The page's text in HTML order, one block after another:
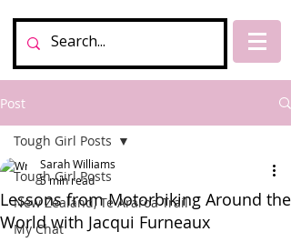
Post
Tough Girl Posts
New Zealand, Te Araroa Trail
My Chat
Tough Girl Posts
Lessons from Motorbiking Around the
World with Jacqui Furneaux
Sarah Williams
5 min read